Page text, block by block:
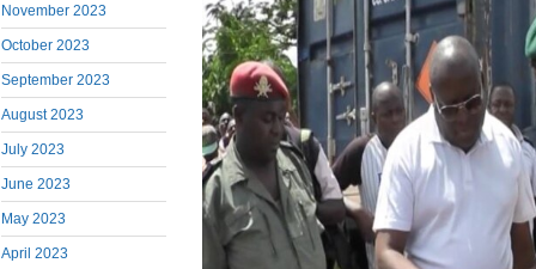
November 2023
October 2023
September 2023
August 2023
July 2023
June 2023
May 2023
April 2023